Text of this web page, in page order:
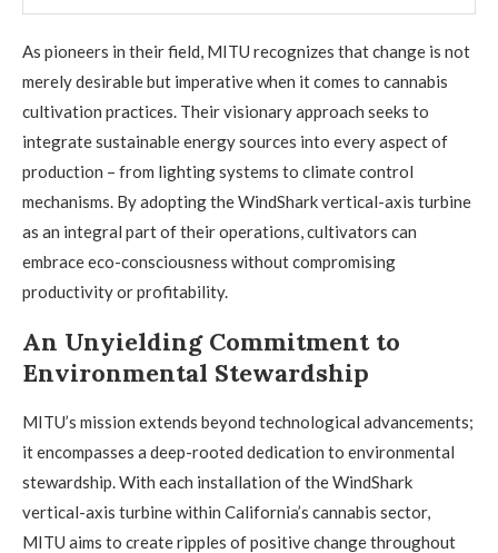
As pioneers in their field, MITU recognizes that change is not
merely desirable but imperative when it comes to cannabis
cultivation practices. Their visionary approach seeks to
integrate sustainable energy sources into every aspect of
production – from lighting systems to climate control
mechanisms. By adopting the WindShark vertical-axis turbine
as an integral part of their operations, cultivators can
embrace eco-consciousness without compromising
productivity or profitability.
An Unyielding Commitment to
Environmental Stewardship
MITU’s mission extends beyond technological advancements;
it encompasses a deep-rooted dedication to environmental
stewardship. With each installation of the WindShark
vertical-axis turbine within California’s cannabis sector,
MITU aims to create ripples of positive change throughout